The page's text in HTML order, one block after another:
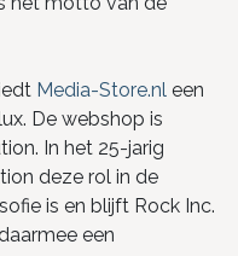
Media-Store.nl een
De webshop is
In het 25-jarig
deze rol in de
is en blijft Rock Inc.
een